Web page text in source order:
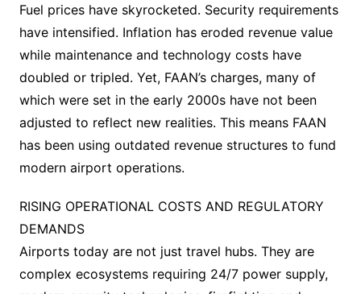
Fuel prices have skyrocketed. Security requirements
have intensified. Inflation has eroded revenue value
while maintenance and technology costs have
doubled or tripled. Yet, FAAN’s charges, many of
which were set in the early 2000s have not been
adjusted to reflect new realities. This means FAAN
has been using outdated revenue structures to fund
modern airport operations.
RISING OPERATIONAL COSTS AND REGULATORY
DEMANDS
Airports today are not just travel hubs. They are
complex ecosystems requiring 24/7 power supply,